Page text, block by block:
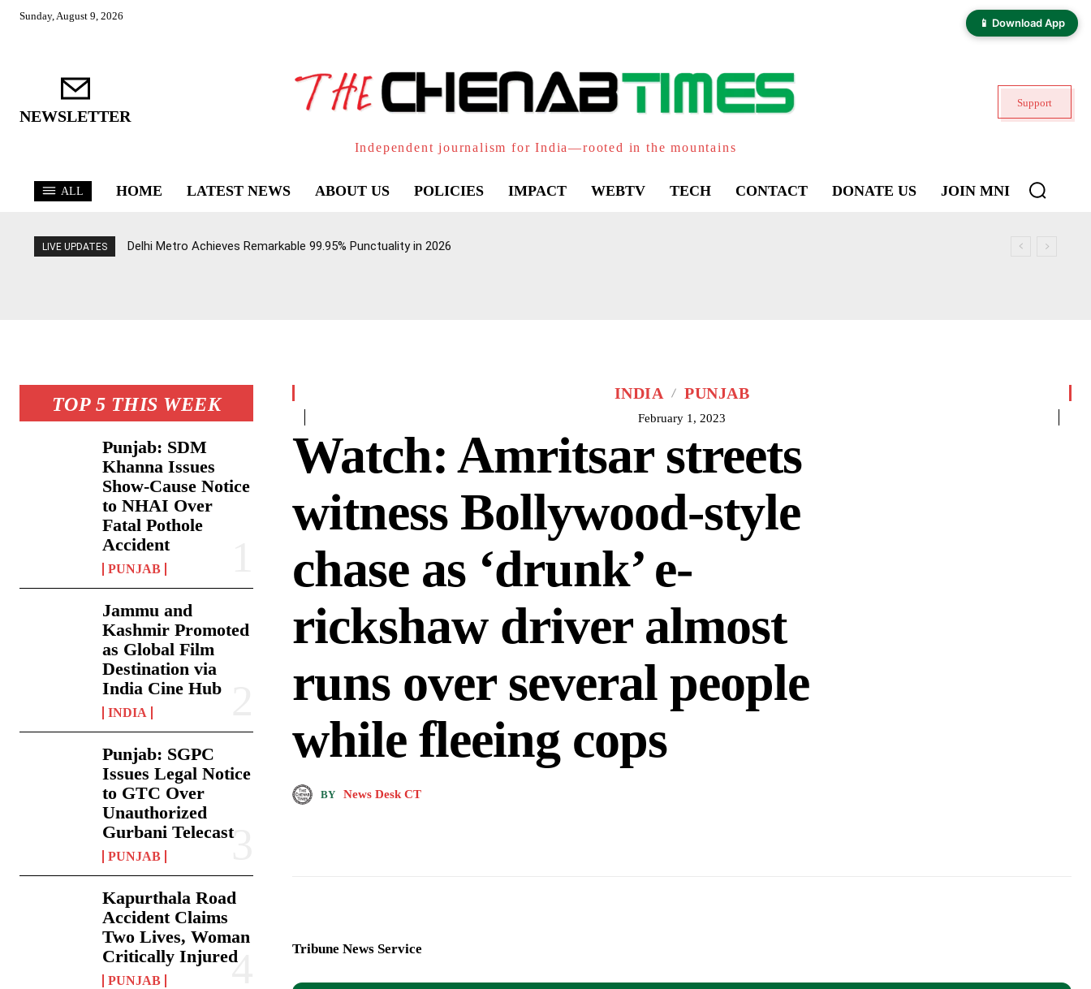
📱 Download App
Sunday, August 9, 2026
NEWSLETTER
Independent journalism for India—rooted in the mountains
Support
ALL HOME LATEST NEWS ABOUT US POLICIES IMPACT WEBTV TECH CONTACT DONATE US JOIN MNI
LIVE UPDATES Delhi Metro Achieves Remarkable 99.95% Punctuality in 2026
TOP 5 THIS WEEK
Punjab: SDM
Khanna Issues
Show-Cause Notice
to NHAI Over
Fatal Pothole
Accident
PUNJAB
Jammu and
Kashmir Promoted
as Global Film
Destination via
India Cine Hub
INDIA
Punjab: SGPC
Issues Legal Notice
to GTC Over
Unauthorized
Gurbani Telecast
PUNJAB
Kapurthala Road
Accident Claims
Two Lives, Woman
Critically Injured
PUNJAB
INDIA PUNJAB
February 1, 2023
Watch: Amritsar streets
witness Bollywood-style
chase as ‘drunk’ e-
rickshaw driver almost
runs over several people
while fleeing cops
BY News Desk CT
Tribune News Service